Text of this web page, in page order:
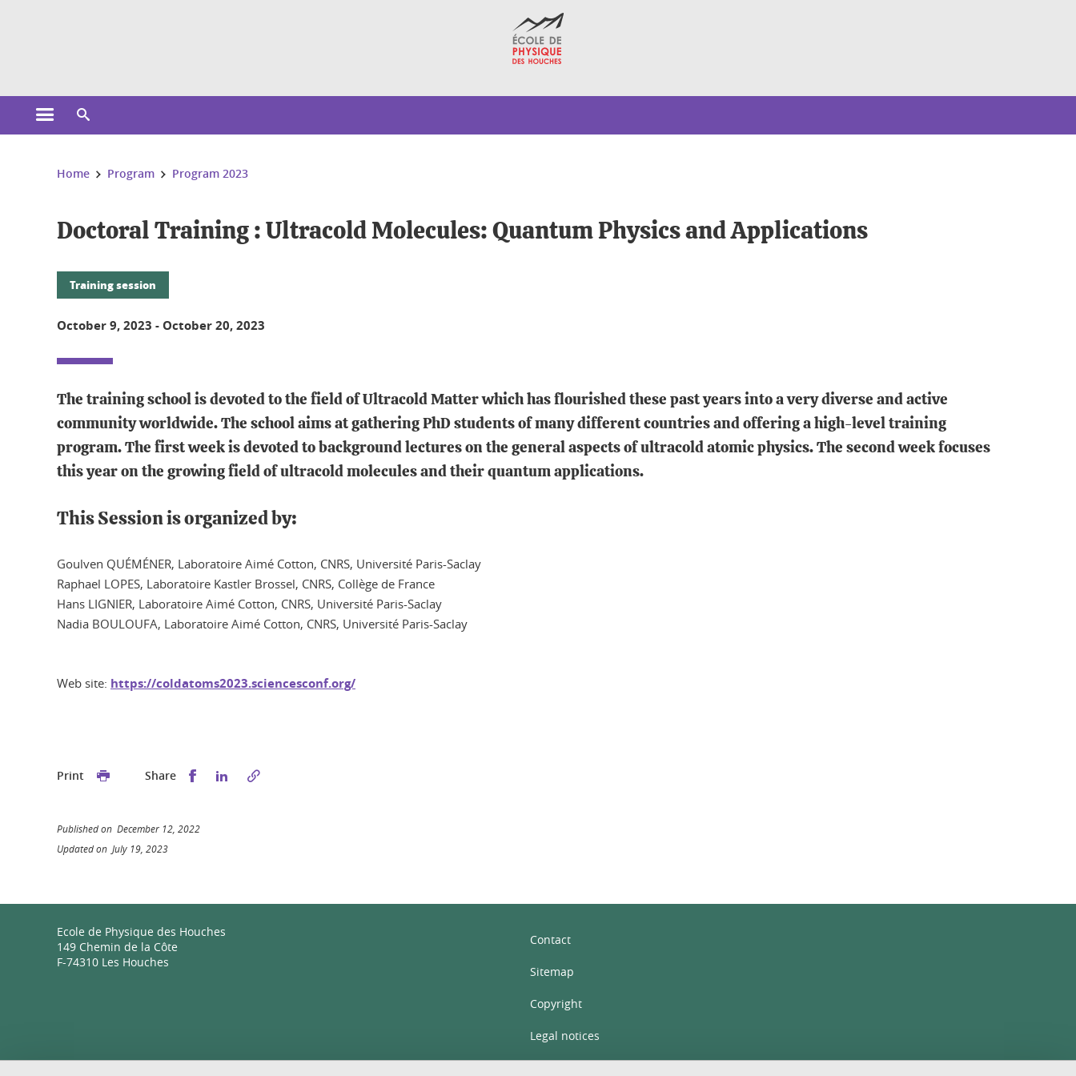
Open the main menu
You are here:
Home Program Program 2023
Doctoral Training : Ultracold Molecules: Quantum Physics and Applications
Training session
October 9, 2023 - October 20, 2023
The training school is devoted to the field of Ultracold Matter which has flourished these past years into a very diverse and active
community worldwide. The school aims at gathering PhD students of many different countries and offering a high-level training
program. The first week is devoted to background lectures on the general aspects of ultracold atomic physics. The second week focuses
this year on the growing field of ultracold molecules and their quantum applications.
This Session is organized by:
Goulven QUÉMÉNER, Laboratoire Aimé Cotton, CNRS, Université Paris-Saclay
Raphael LOPES, Laboratoire Kastler Brossel, CNRS, Collège de France
Hans LIGNIER, Laboratoire Aimé Cotton, CNRS, Université Paris-Saclay
Nadia BOULOUFA, Laboratoire Aimé Cotton, CNRS, Université Paris-Saclay
Web site: https://coldatoms2023.sciencesconf.org/
Print Share Share this on Facebook
Share this on LinkedIn
Published on December 12, 2022
Updated on July 19, 2023
Ecole de Physique des Houches
149 Chemin de la Côte
F-74310 Les Houches
Contact
Sitemap
Copyright
Legal notices